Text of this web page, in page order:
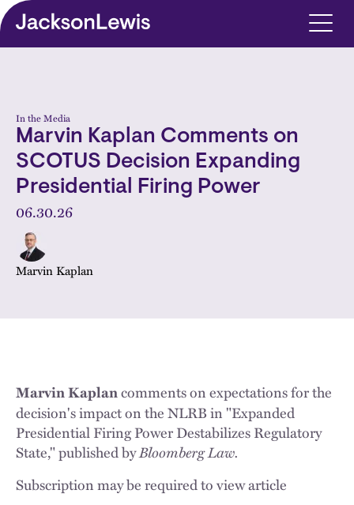
Skip to main content
In the Media
Marvin Kaplan Comments on
SCOTUS Decision Expanding
Presidential Firing Power
06.30.26
Marvin Kaplan
Marvin Kaplancomments on expectations for the
decision's impact on the NLRB in "Expanded
Presidential Firing Power Destabilizes Regulatory
State," published byBloomberg Law.
Subscription may be required to view article